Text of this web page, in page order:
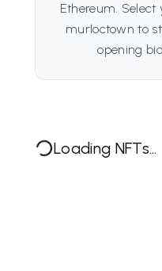
Ethereum.
murloctown to
opening
Loading NFTs...